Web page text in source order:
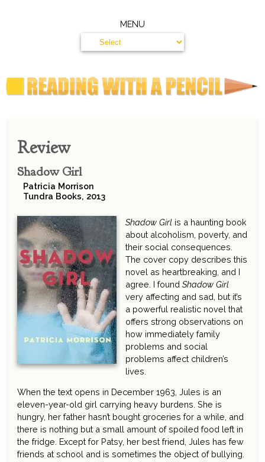
MENU
Review
Shadow Girl
Patricia Morrison
Tundra Books, 2013
Shadow Girl is a haunting book
about alcoholism, poverty, and
their social consequences.
The cover copy describes this
novel as heartbreaking, and I
agree. I foundShadow Girl
very affecting and sad, but it’s
a powerful realistic novel that
offers strong observations on
how immediately family
problems and social
problems affect children’s
lives.
When the text opens in December 1963, Jules is an
eleven-year-old girl carrying heavy burdens. She is
hungry, her father hasn’t bought groceries for a while, and
there is nothing but a small amount of spoiled food left in
the fridge. Except for Patsy, her best friend, Jules has few
friends at school and is sometimes the object of bullying.